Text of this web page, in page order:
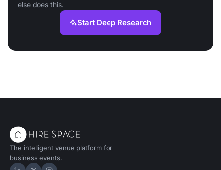
else does this.
Start Deep Research
The intelligent venue platform for
business events.